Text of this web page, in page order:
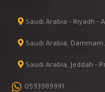
Saudi Arabia - Riyadh -
Saudi Arabia,
Saudi Arabia, Jeddah -
0593989991